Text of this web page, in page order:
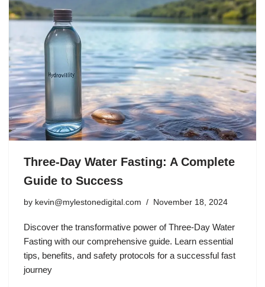
Three-Day Water Fasting: A Complete
Guide to Success
by kevin@mylestonedigital.com November 18, 2024
Discover the transformative power of Three-Day Water
Fasting with our comprehensive guide. Learn essential
tips, benefits, and safety protocols for a successful fast
journey